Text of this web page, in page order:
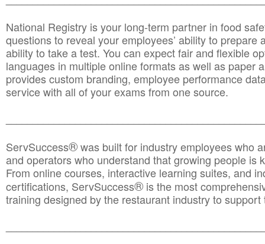
National Registry is your long-term partner in food
questions to reveal your employees’ ability to prepare
ability to take a test. You can expect fair and flexible
languages in multiple online formats as well as paper
provides custom branding, employee performance
service with all of your exams from one source.
ServSuccess®was built for industry employees who
and operators who understand that growing people is
From online courses, interactive learning suites, and
certifications, ServSuccess® is the most
training designed by the restaurant industry to